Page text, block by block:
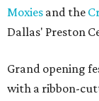
Moxies and the
Dallas' Preston
Grand opening
with a ribbon-